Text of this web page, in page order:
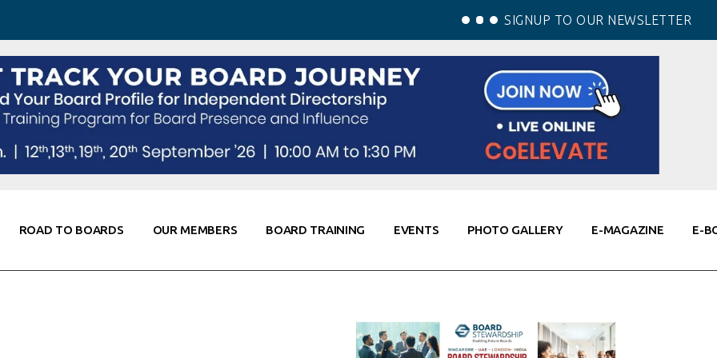
SIGNUP TO OUR NEWSLETTER
ROAD TO BOARDS OUR MEMBERS BOARD TRAINING EVENTS PHOTO GALLERY E-MAGAZINE E-
Resources
Corporate Partners
Global Thought Leader
Knowledge Partners
Fellows of Board
Stewardship
Elite Members
Co-Elevate